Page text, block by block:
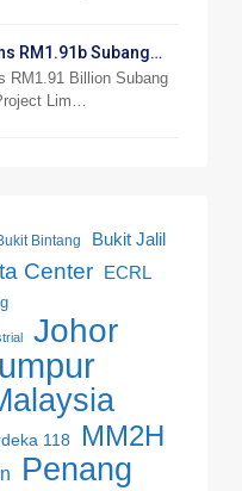
RM1.91b Subang
RM1.91 Billion Subang
Lim…
Bintang Bukit Jalil
Center ECRL
Johor
118 MM2H
Penang